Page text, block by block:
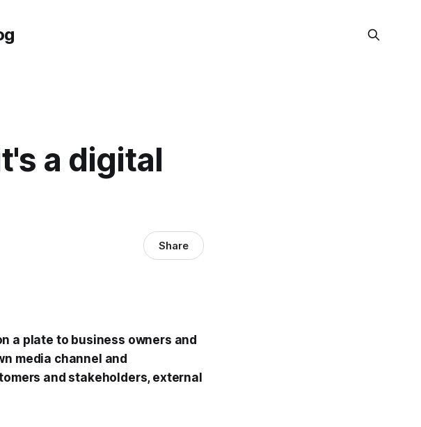
a digital
Share
a plate to business owners and
media channel and
and stakeholders, external